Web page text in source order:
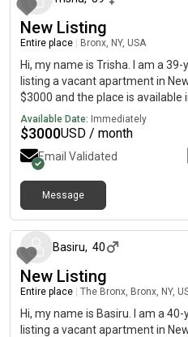
Street parking - City permit
Hardwood Flooring, Microwave,
Events, also, this unit is
parks, restaurants and bars are
Roomster Partner: Welcome to
your life. Rent furnished or
options up to 18 months. As a
24/7 support and monthly
spaces. Sign up now to apply
listing ID when speaking to June
New Listing
Entire place Bronx, NY, USA
Hi, my name is Trisha. I am a
listing a vacant apartment in
$3000 and the place is available
Available Date: Immediately
$3000USD / month
Email Validated
Message
Basiru, 40
New Listing
Entire place The Bronx, Bronx, NY,
Hi, my name is Basiru. I am a
listing a vacant apartment in